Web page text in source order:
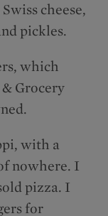
cheese,
pickles.
which
Grocery
with a
nowhere. I
pizza. I
for